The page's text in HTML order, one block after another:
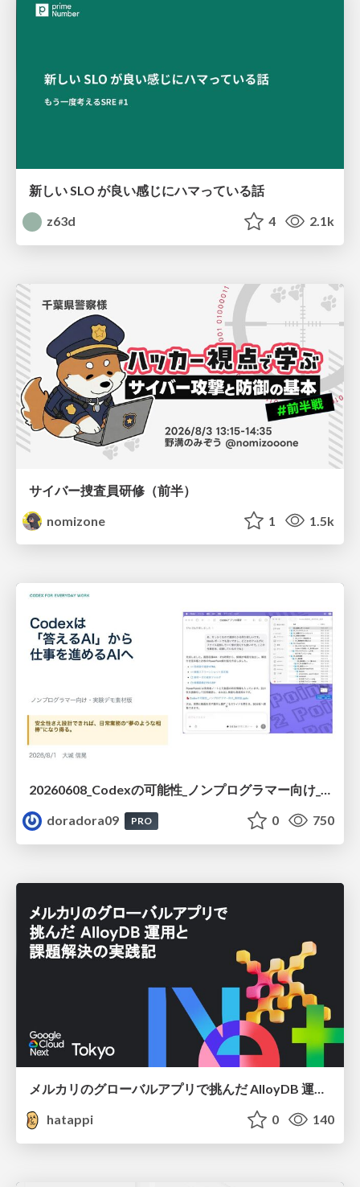
新しい SLO が良い感じにハマっている話
z63d
4 2.1k
サイバー捜査員研修（前半）
nomizone
1 1.5k
20260608_Codexの可能性_ノンプログラマー向け_大城追記
doradora09
PRO 0 750
メルカリのグローバルアプリで挑んだ AlloyDB 運用と課題解決の実践記
hatappi
0 140